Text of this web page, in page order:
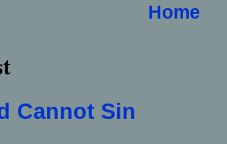
Home
Cannot Sin